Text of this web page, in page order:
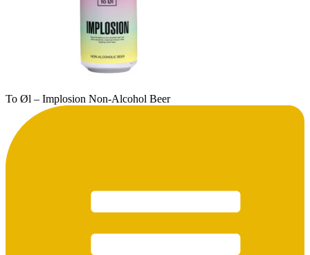
To Øl – Implosion Non-Alcohol Beer